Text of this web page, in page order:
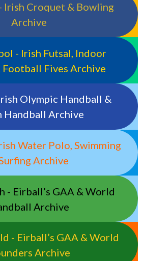
Irish Croquet & Bowling
Archive
- Irish Futsal, Indoor
Fives Archive
Olympic Handball &
Handball Archive
Water Polo, Swimming
Archive
- Eirball’s GAA & World
Archive
- Eirball’s GAA & World
Archive